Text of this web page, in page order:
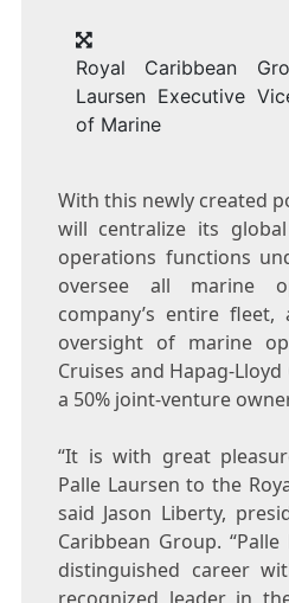
Royal Caribbean
Laursen Executive
of Marine
With this newly created
will centralize its
operations functions
oversee all marine
company’s entire
oversight of marine
Cruises and Hapag-
a 50% joint-venture
“It is with great
Palle Laursen to the
said Jason Liberty,
Caribbean Group.
distinguished career